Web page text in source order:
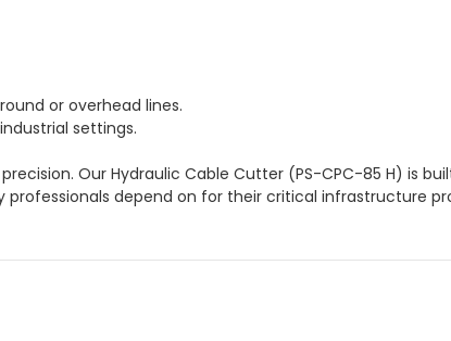
or overhead lines.
settings.
Our Hydraulic Cable Cutter (PS-CPC-85 H) is
depend on for their critical infrastructure